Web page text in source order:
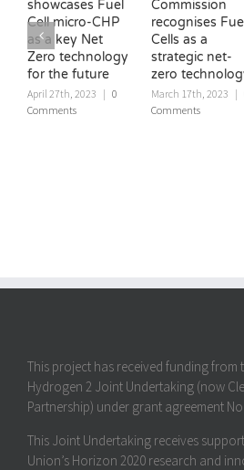
showcases Fuel
Cell micro-CHP
as a key Net
Zero technology
for the future
April 27th, 2023 | 0
Comments
Commission
recognises
Cells as a
strategic net-
zero
March 17th, 2023 |
Comments
This project has received funding from
Hydrogen 2 Joint Undertaking (now
Partnership) under grant agreement No
This Joint Undertaking receives
Union’s Horizon 2020 research and